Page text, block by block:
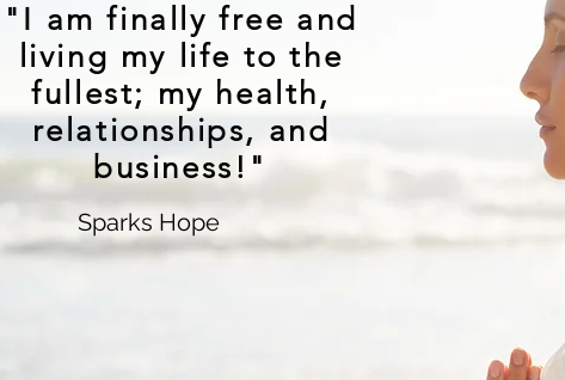
"I am finally free and
living my life to the
fullest; my health,
relationships, and
business!"
Sparks Hope